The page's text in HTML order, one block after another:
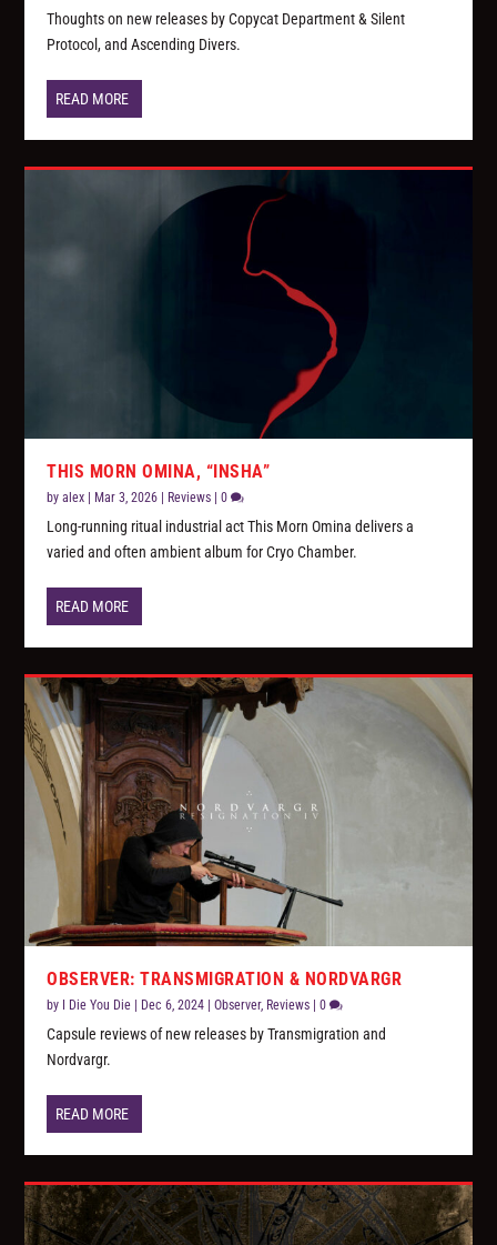
Thoughts on new releases by Copycat Department & Silent
Protocol, and Ascending Divers.
READ MORE
THIS MORN OMINA, “INSHA”
byalex Mar 3, 2026 Reviews |0
Long-running ritual industrial act This Morn Omina delivers a
varied and often ambient album for Cryo Chamber.
READ MORE
OBSERVER: TRANSMIGRATION & NORDVARGR
by I Die You Die | Dec 6, 2024 |Observer, Reviews |0
Capsule reviews of new releases by Transmigration and
Nordvargr.
READ MORE